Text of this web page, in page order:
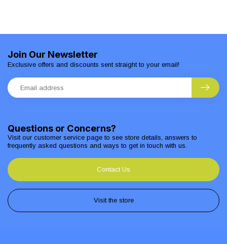
Questions or Concerns?
Visit our customer service page to see store details, answers to
frequently asked questions and ways to get in touch with us.
Contact Us
Visit the store
Join Our Newsletter
Exclusive offers and discounts sent straight to your email!